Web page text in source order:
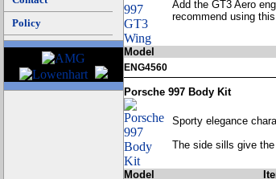
Policy
Add the GT3 Aero
recommend using
Model
ENG4560
Porsche 997 Body Kit
Sporty elegance
The side sills give
Model